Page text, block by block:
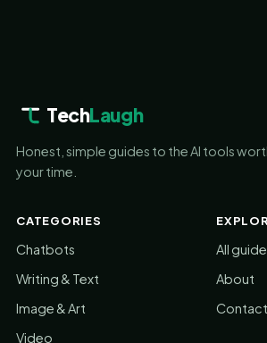
TechLaugh
Honest, simple guides to the AI tools
your time.
CATEGORIES
Chatbots
Writing & Text
Image & Art
Video
All
About
Contact